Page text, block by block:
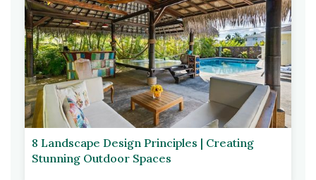
8 Landscape Design Principles | Creating
Stunning Outdoor Spaces